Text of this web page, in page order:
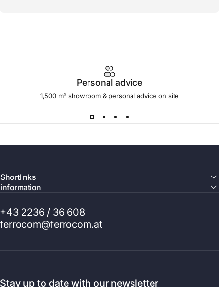
Personal advice
1,500 m² showroom & personal advice on site
Shortlinks
information
+43 2236 / 36 608
ferrocom@ferrocom.at
Stay up to date with our newsletter